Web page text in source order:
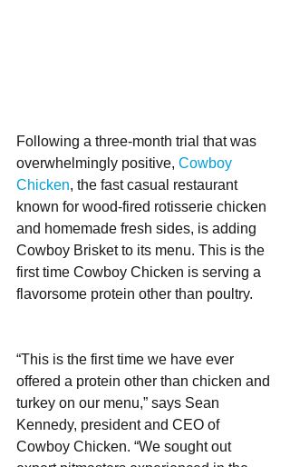
Following a three-month trial that was
overwhelmingly positive, Cowboy
Chicken, the fast casual restaurant
known for wood-fired rotisserie chicken
and homemade fresh sides, is adding
Cowboy Brisket to its menu. This is the
first time Cowboy Chicken is serving a
flavorsome protein other than poultry.
“This is the first time we have ever
offered a protein other than chicken and
turkey on our menu,” says Sean
Kennedy, president and CEO of
Cowboy Chicken. “We sought out